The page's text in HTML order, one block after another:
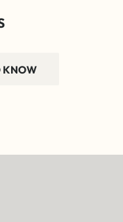
KNOW